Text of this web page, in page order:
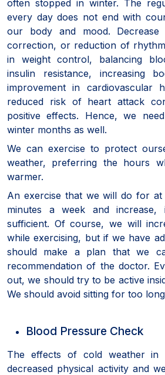
often stopped in winter. The
every day does not end with
our body and mood.
correction, or reduction of
in weight control, balancing
insulin resistance, increasing
improvement in cardiovascular
reduced risk of heart attack
positive effects. Hence, we
winter months as well.
We can exercise to protect
weather, preferring the hours
warmer.
An exercise that we will do for at
minutes a week and
sufficient. Of course, we will
while exercising, but if we have
should make a plan that we
recommendation of the doctor.
out, we should try to be active
We should avoid sitting for too
Blood Pressure Check
The effects of cold weather in
decreased physical activity and